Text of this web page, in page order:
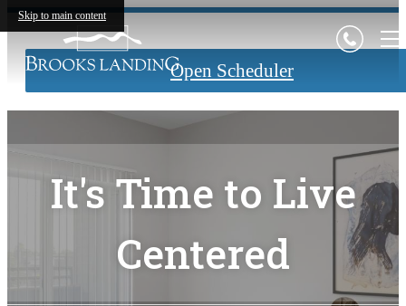
Skip to main content
Open Scheduler
It's Time to Live
Centered